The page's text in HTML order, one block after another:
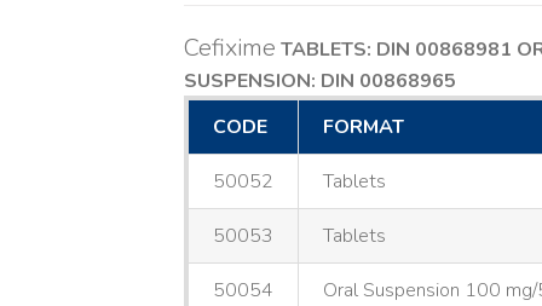
Cefixime TABLETS: DIN 00868981
SUSPENSION: DIN 00868965
CODE
FORMAT
50052 Tablets
50053 Tablets
50054 Oral Suspension 100